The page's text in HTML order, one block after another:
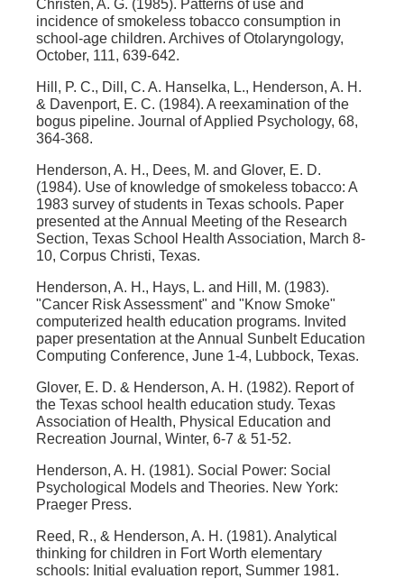
Christen, A. G. (1985). Patterns of use and
incidence of smokeless tobacco consumption in
school-age children. Archives of Otolaryngology,
October, 111, 639-642.
Hill, P. C., Dill, C. A. Hanselka, L., Henderson, A. H.
& Davenport, E. C. (1984). A reexamination of the
bogus pipeline. Journal of Applied Psychology, 68,
364-368.
Henderson, A. H., Dees, M. and Glover, E. D.
(1984). Use of knowledge of smokeless tobacco: A
1983 survey of students in Texas schools. Paper
presented at the Annual Meeting of the Research
Section, Texas School Health Association, March 8-
10, Corpus Christi, Texas.
Henderson, A. H., Hays, L. and Hill, M. (1983).
"Cancer Risk Assessment" and "Know Smoke"
computerized health education programs. Invited
paper presentation at the Annual Sunbelt Education
Computing Conference, June 1-4, Lubbock, Texas.
Glover, E. D. & Henderson, A. H. (1982). Report of
the Texas school health education study. Texas
Association of Health, Physical Education and
Recreation Journal, Winter, 6-7 & 51-52.
Henderson, A. H. (1981). Social Power: Social
Psychological Models and Theories. New York:
Praeger Press.
Reed, R., & Henderson, A. H. (1981). Analytical
thinking for children in Fort Worth elementary
schools: Initial evaluation report, Summer 1981.